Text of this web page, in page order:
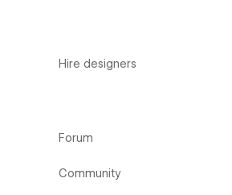
Hire designers
Forum
Community